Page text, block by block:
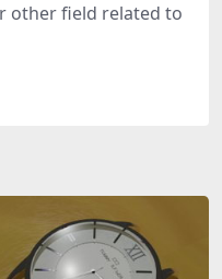
other field related to